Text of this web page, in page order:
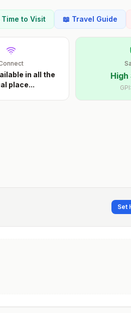
to Visit 📖 Travel Guide
in all the
place... GPI:
Set